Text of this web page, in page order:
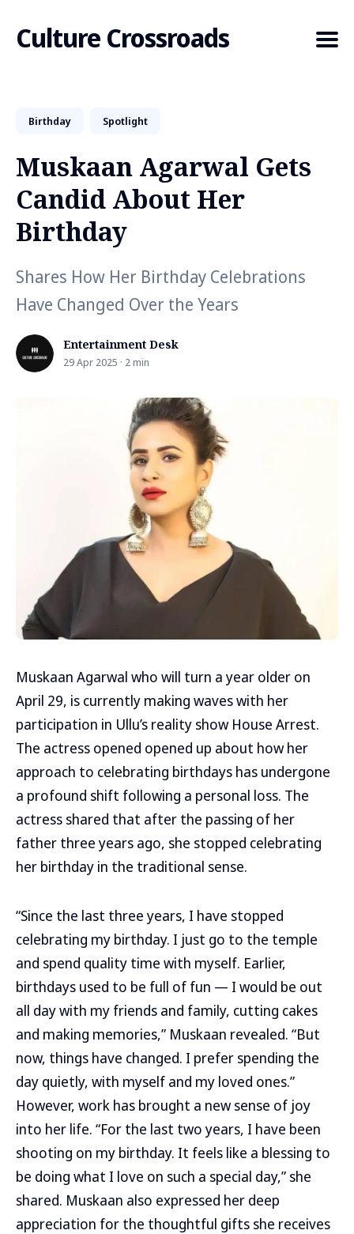
Culture Crossroads
Search
Blog
Birthday Spotlight
Muskaan Agarwal Gets
Candid About Her
Birthday
Shares How Her Birthday Celebrations
Have Changed Over the Years
Entertainment Desk
29 Apr 2025 · 2 min
Muskaan Agarwal who will turn a year older on
April 29, is currently making waves with her
participation in Ullu’s reality show House Arrest.
The actress opened opened up about how her
approach to celebrating birthdays has undergone
a profound shift following a personal loss. The
actress shared that after the passing of her
father three years ago, she stopped celebrating
her birthday in the traditional sense.
“Since the last three years, I have stopped
celebrating my birthday. I just go to the temple
and spend quality time with myself. Earlier,
birthdays used to be full of fun — I would be out
all day with my friends and family, cutting cakes
and making memories,” Muskaan revealed. “But
now, things have changed. I prefer spending the
day quietly, with myself and my loved ones.”
However, work has brought a new sense of joy
into her life. “For the last two years, I have been
shooting on my birthday. It feels like a blessing to
be doing what I love on such a special day,” she
shared. Muskaan also expressed her deep
appreciation for the thoughtful gifts she receives